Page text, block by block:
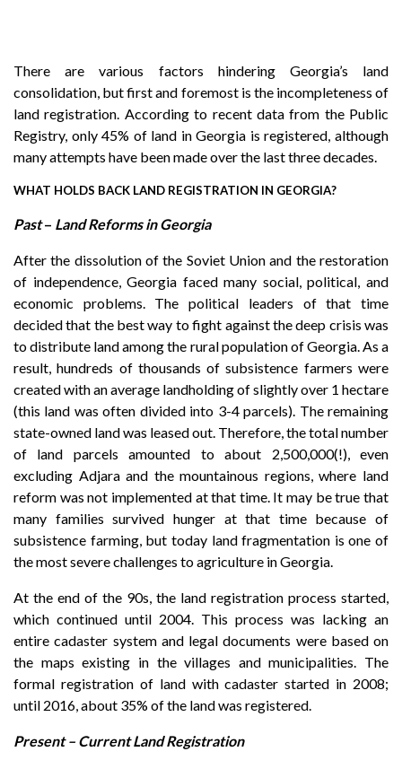
There are various factors hindering Georgia’s land
consolidation, but first and foremost is the incompleteness of
land registration. According to recent data from the Public
Registry, only 45% of land in Georgia is registered, although
many attempts have been made over the last three decades.
WHAT HOLDS BACK LAND REGISTRATION IN GEORGIA?
Past– Land Reforms in Georgia
After the dissolution of the Soviet Union and the restoration
of independence, Georgia faced many social, political, and
economic problems. The political leaders of that time
decided that the best way to fight against the deep crisis was
to distribute land among the rural population of Georgia. As a
result, hundreds of thousands of subsistence farmers were
created with an average landholding of slightly over 1 hectare
(this land was often divided into 3-4 parcels). The remaining
state-owned land was leased out. Therefore, the total number
of land parcels amounted to about 2,500,000(!), even
excluding Adjara and the mountainous regions, where land
reform was not implemented at that time. It may be true that
many families survived hunger at that time because of
subsistence farming, but today land fragmentation is one of
the most severe challenges to agriculture in Georgia.
At the end of the 90s, the land registration process started,
which continued until 2004. This process was lacking an
entire cadaster system and legal documents were based on
the maps existing in the villages and municipalities. The
formal registration of land with cadaster started in 2008;
until 2016, about 35% of the land was registered.
Present – Current Land Registration